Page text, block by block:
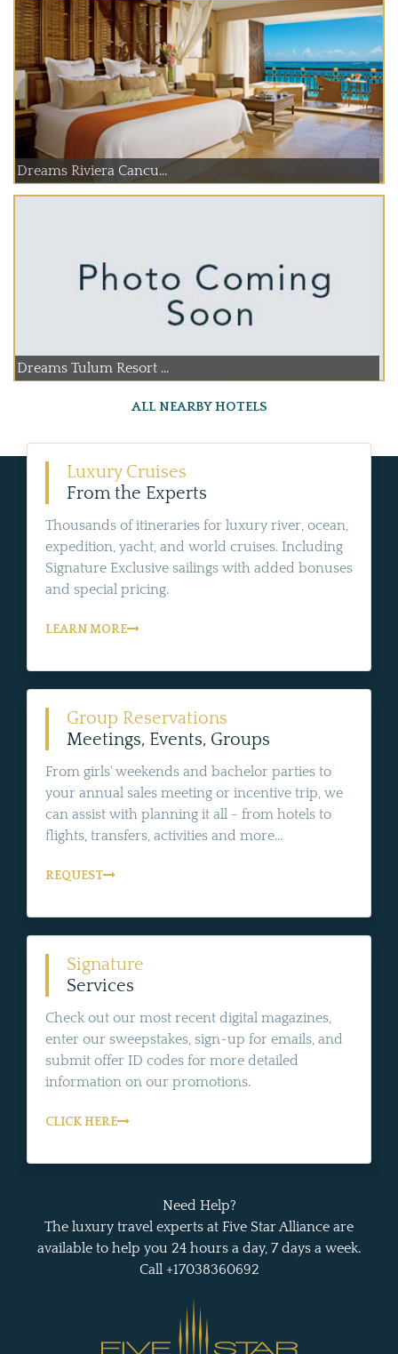
Dreams Riviera Cancu...
Dreams Tulum Resort ...
ALL NEARBY HOTELS
Luxury Cruises
From the Experts
Thousands of itineraries for luxury river, ocean,
expedition, yacht, and world cruises. Including
Signature Exclusive sailings with added bonuses
and special pricing.
LEARN MORE
Group Reservations
Meetings, Events, Groups
From girls' weekends and bachelor parties to
your annual sales meeting or incentive trip, we
can assist with planning it all - from hotels to
flights, transfers, activities and more...
REQUEST
Signature
Services
Check out our most recent digital magazines,
enter our sweepstakes, sign-up for emails, and
submit offer ID codes for more detailed
information on our promotions.
CLICK HERE
Need Help?
The luxury travel experts at Five Star Alliance are
available to help you 24 hours a day, 7 days a week.
Call +17038360692